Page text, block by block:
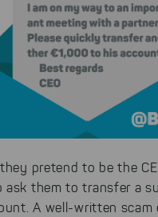
they pretend to be the
ask them to transfer a
A well-written scam